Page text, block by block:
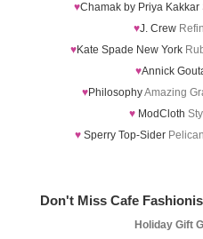
♥Chamak by Priya Kakkar
♥J. Crew
♥Kate Spade New York
♥Annick
♥PhilosophyAmazing
♥ModCloth
♥ Sperry Top-Sider
Don't Miss Cafe
Holiday Gift